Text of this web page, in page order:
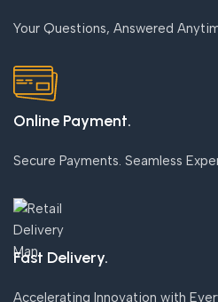
Your Questions, Answered
Online Payment.
Secure Payments. Seamless
Fast Delivery.
Accelerating Innovation with